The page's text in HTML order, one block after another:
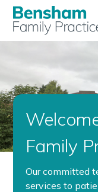
Family
Our committed
services to